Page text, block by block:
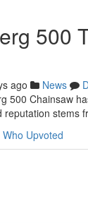
500
ago News
500 Chainsaw
stems
Who Upvoted